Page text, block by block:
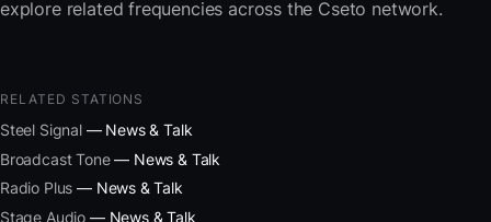
explore related frequencies across the Cseto network.
RELATED STATIONS
Steel Signal— News & Talk
Broadcast Tone— News & Talk
Radio Plus — News & Talk
Stage Audio — News & Talk